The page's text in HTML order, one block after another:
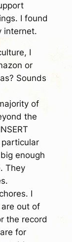
I found
internet.
I
or
Sounds
of
the
particular
enough
They
I
out of
the record
for